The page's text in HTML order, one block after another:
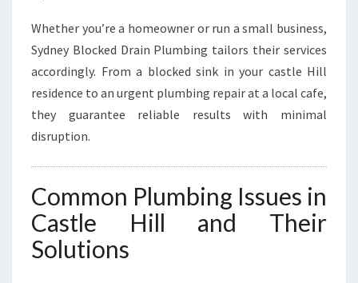
Whether you’re a homeowner or run a small business,
Sydney Blocked Drain Plumbing tailors their services
accordingly. From a blocked sink in your castle Hill
residence to an urgent plumbing repair at a local cafe,
they guarantee reliable results with minimal
disruption.
Common Plumbing Issues in
Castle Hill and Their
Solutions